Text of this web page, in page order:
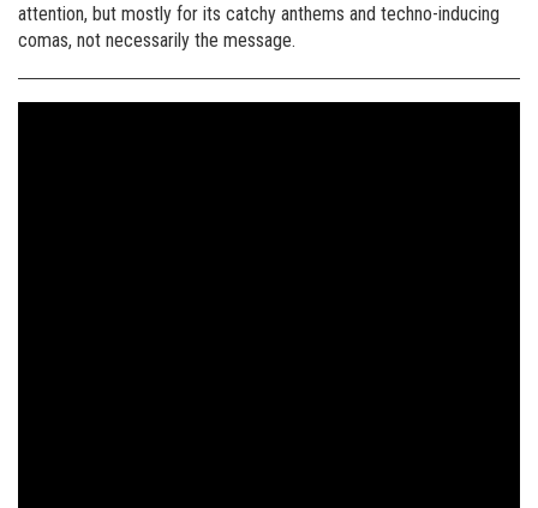
attention, but mostly for its catchy anthems and techno-inducing
comas, not necessarily the message.